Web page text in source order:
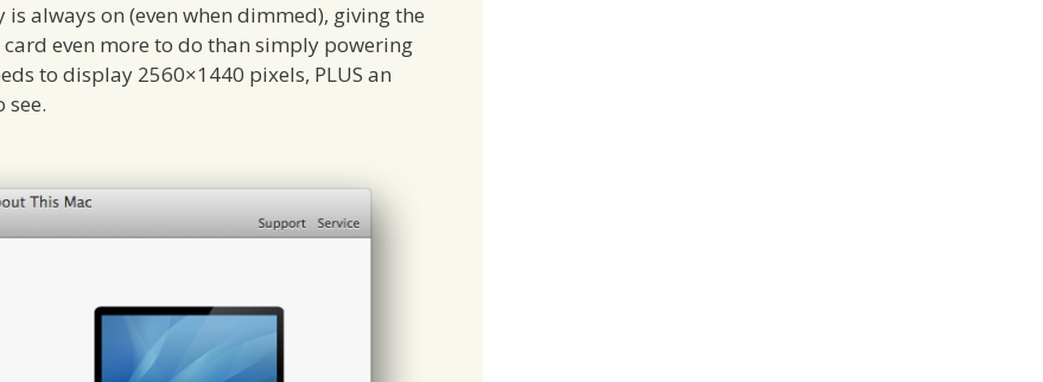
always on (even when dimmed), giving the
even more to do than simply powering
to display 2560×1440 pixels, PLUS an
see.